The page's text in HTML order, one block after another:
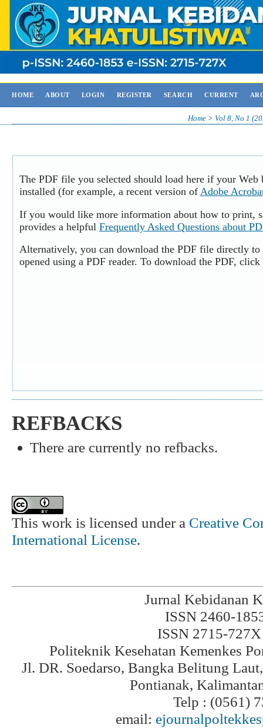
HOME ABOUT LOGIN REGISTER SEARCH CURRENT
Home >Vol 8, No 1
The PDF file you selected should load here if your Web
installed (for example, a recent version of Adobe
If you would like more information about how to print,
provides a helpful Frequently Asked Questions about
Alternatively, you can download the PDF file directly
opened using a PDF reader. To download the PDF,
REFBACKS
There are currently no refbacks.
This work is licensed under a Creative
International License.
Jurnal Kebidanan
ISSN 2460-
ISSN 2715-
Politeknik Kesehatan Kemenkes
Jl. DR. Soedarso, Bangka Belitung
Pontianak,
Telp : (0561)
email: